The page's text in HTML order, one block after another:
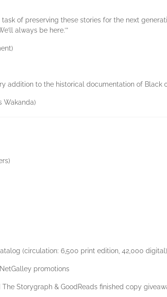
of preserving these stories for the next
always be here.’”
addition to the historical documentation of Black
Wakanda)
(circulation: 6,500 print edition, 42,000 digital)
promotions
Storygraph & GoodReads finished copy